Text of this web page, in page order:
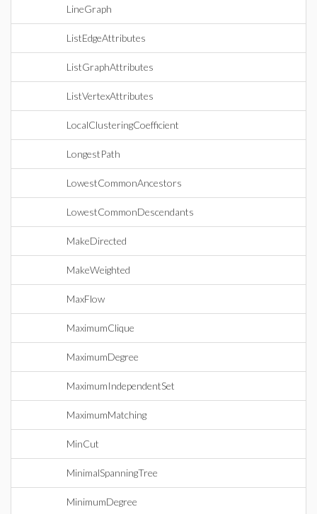
LineGraph
ListEdgeAttributes
ListGraphAttributes
ListVertexAttributes
LocalClusteringCoefficient
LongestPath
LowestCommonAncestors
LowestCommonDescendants
MakeDirected
MakeWeighted
MaxFlow
MaximumClique
MaximumDegree
MaximumIndependentSet
MaximumMatching
MinCut
MinimalSpanningTree
MinimumDegree